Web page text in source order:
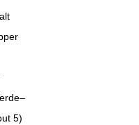
5)